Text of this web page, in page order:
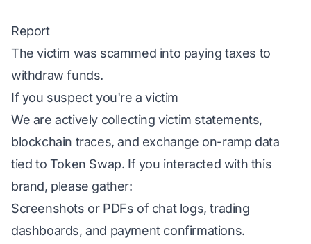
Report
The victim was scammed into paying taxes to
withdraw funds.
If you suspect you're a victim
We are actively collecting victim statements,
blockchain traces, and exchange on-ramp data
tied to Token Swap. If you interacted with this
brand, please gather:
Screenshots or PDFs of chat logs, trading
dashboards, and payment confirmations.